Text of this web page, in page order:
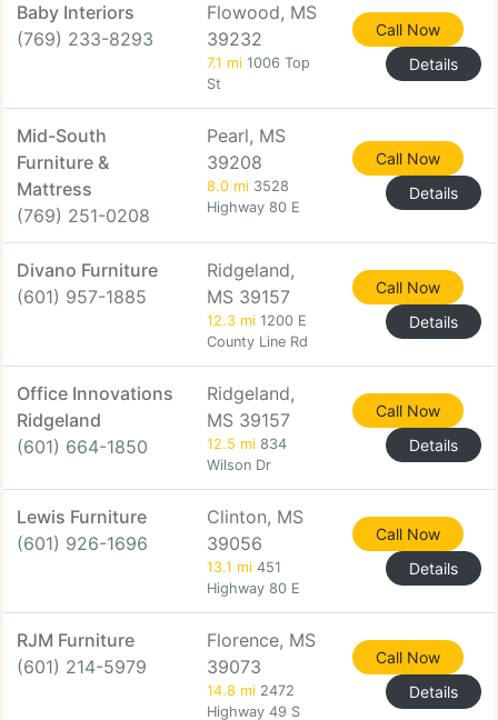
Baby Interiors
(769) 233-8293
Flowood, MS
39232
7.1 mi 1006 Top
St
Call Now
Details
Mid-South
Furniture &
Mattress
(769) 251-0208
Pearl, MS
39208
8.0 mi 3528
Highway 80 E
Call Now
Details
Divano Furniture
(601) 957-1885
Ridgeland,
MS 39157
12.3 mi 1200 E
County Line Rd
Call Now
Details
Office Innovations
Ridgeland
(601) 664-1850
Ridgeland,
MS 39157
12.5 mi 834
Wilson Dr
Call Now
Details
Lewis Furniture
(601) 926-1696
Clinton, MS
39056
13.1 mi 451
Highway 80 E
Call Now
Details
RJM Furniture
(601) 214-5979
Florence, MS
39073
14.8 mi 2472
Highway 49 S
Call Now
Details